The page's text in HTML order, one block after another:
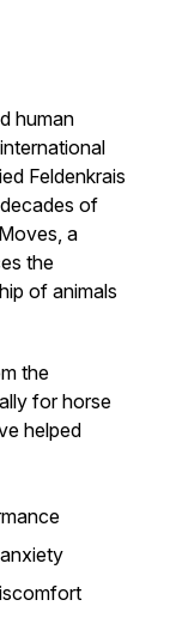
human
Feldenkrais
of
a
the
of animals
the
for horse
helped